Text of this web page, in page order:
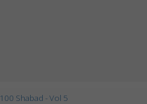
100 Shabad - Vol 5